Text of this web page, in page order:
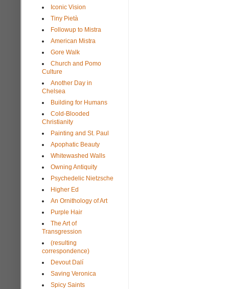
Iconic Vision
Tiny Pietà
Followup to Mistra
American Mistra
Gore Walk
Church and Pomo
Culture
Another Day in
Chelsea
Building for Humans
Cold-Blooded
Christianity
Painting and St. Paul
Apophatic Beauty
Whitewashed Walls
Owning Antiquity
Psychedelic Nietzsche
Higher Ed
An Ornithology of Art
Purple Hair
The Art of
Transgression
(resulting
correspondence)
Devout Dalí
Saving Veronica
Spicy Saints